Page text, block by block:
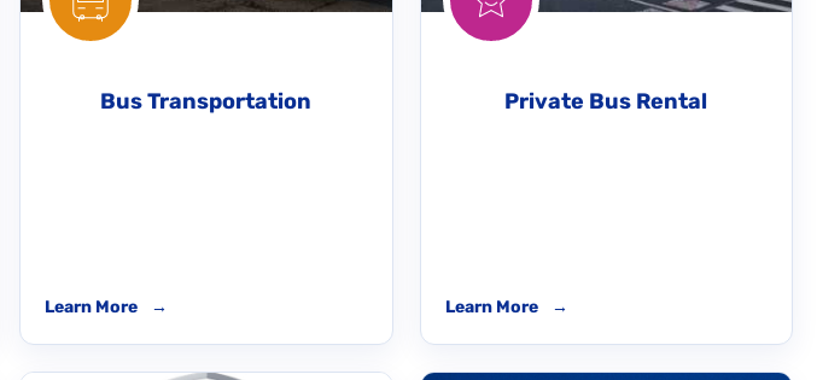
Bus Transportation
Learn More →
Private Bus Rental
Learn More →